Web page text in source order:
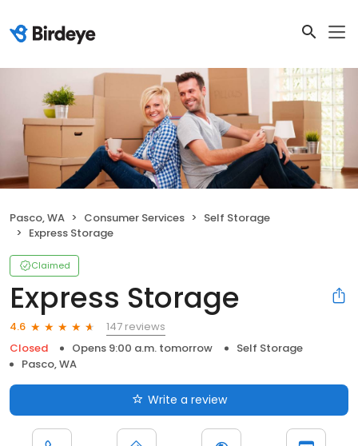
Pasco, WA Consumer Services
Self Storage
Express Storage
Claimed
Express Storage
4.6
147 reviews
Closed
Opens 9:00 a.m. tomorrow
Self Storage
Pasco, WA
Write a review